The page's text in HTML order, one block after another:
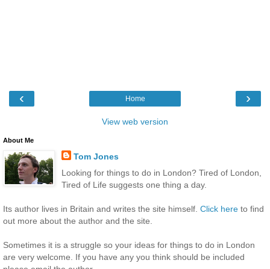
‹ ›
Home
View web version
About Me
Tom Jones
Looking for things to do in London? Tired of London,
Tired of Life suggests one thing a day.
Its author lives in Britain and writes the site himself. Click here to find
out more about the author and the site.
Sometimes it is a struggle so your ideas for things to do in London
are very welcome. If you have any you think should be included